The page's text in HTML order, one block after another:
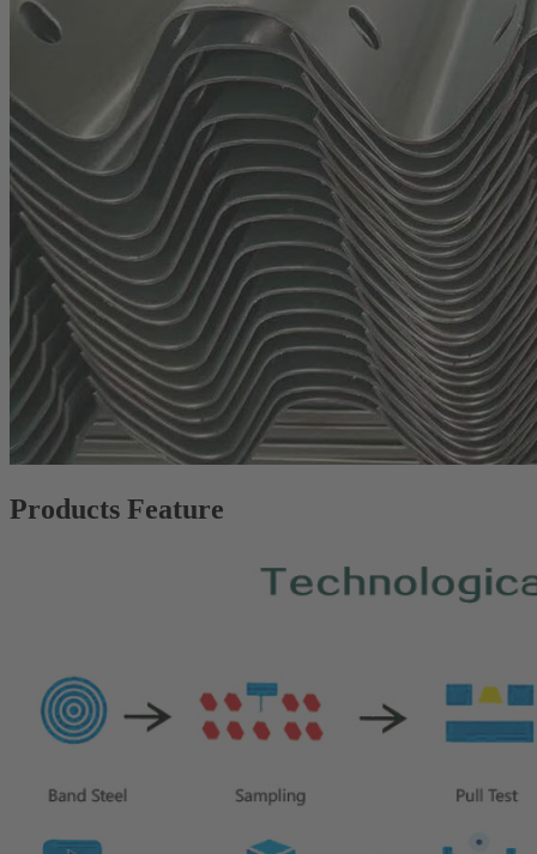
Products Feature